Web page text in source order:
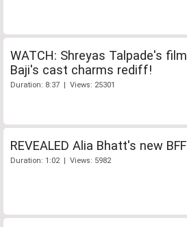
WATCH: Shreyas Talpade's film
Baji's cast charms rediff!
Duration: 8:37 | Views: 25301
REVEALED Alia Bhatt's new BFF
Duration: 1:02 | Views: 5982